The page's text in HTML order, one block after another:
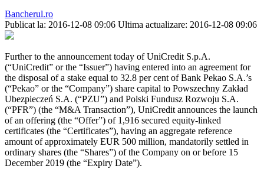
Bancherul.ro
Publicat la: 2016-12-08 09:06 Ultima actualizare: 2016-12-08 09:06
Further to the announcement today of UniCredit S.p.A.
(“UniCredit” or the “Issuer”) having entered into an agreement for
the disposal of a stake equal to 32.8 per cent of Bank Pekao S.A.’s
(“Pekao” or the “Company”) share capital to Powszechny Zakład
Ubezpieczeń S.A. (“PZU”) and Polski Fundusz Rozwoju S.A.
(“PFR”) (the “M&A Transaction”), UniCredit announces the launch
of an offering (the “Offer”) of 1,916 secured equity-linked
certificates (the “Certificates”), having an aggregate reference
amount of approximately EUR 500 million, mandatorily settled in
ordinary shares (the “Shares”) of the Company on or before 15
December 2019 (the “Expiry Date”).